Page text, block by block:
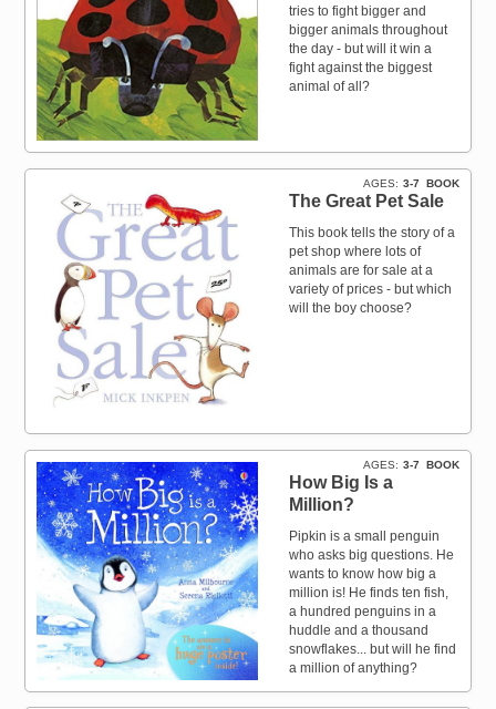
tries to fight bigger and
bigger animals throughout
the day - but will it win a
fight against the biggest
animal of all?
BOOK
AGES 3-7
The Great Pet Sale
This book tells the story of a
pet shop where lots of
animals are for sale at a
variety of prices - but which
will the boy choose?
BOOK
AGES 3-7
How Big Is a
Million?
Pipkin is a small penguin
who asks big questions. He
wants to know how big a
million is! He finds ten fish,
a hundred penguins in a
huddle and a thousand
snowflakes... but will he find
a million of anything?